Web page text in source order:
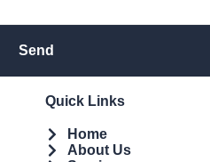
Send
Quick Links
Home
About Us